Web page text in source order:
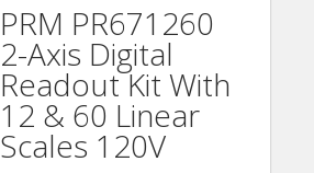
PRM PR671260
2-Axis Digital
Readout Kit With
12 & 60 Linear
Scales 120V